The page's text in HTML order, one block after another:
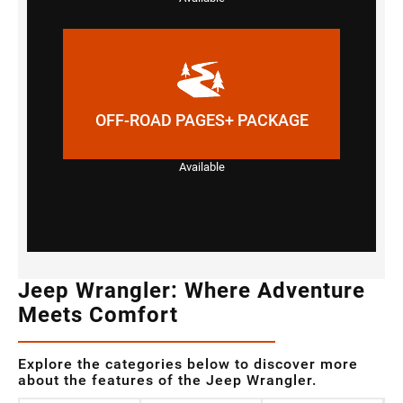
OFF-ROAD PAGES+ PACKAGE
Available
Jeep Wrangler: Where Adventure
Meets Comfort
Explore the categories below to discover more
about the features of the Jeep Wrangler.